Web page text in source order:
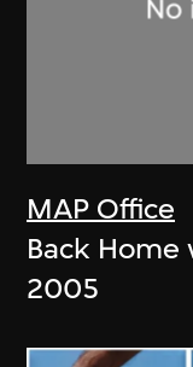
MAP Office
Back Home
2005